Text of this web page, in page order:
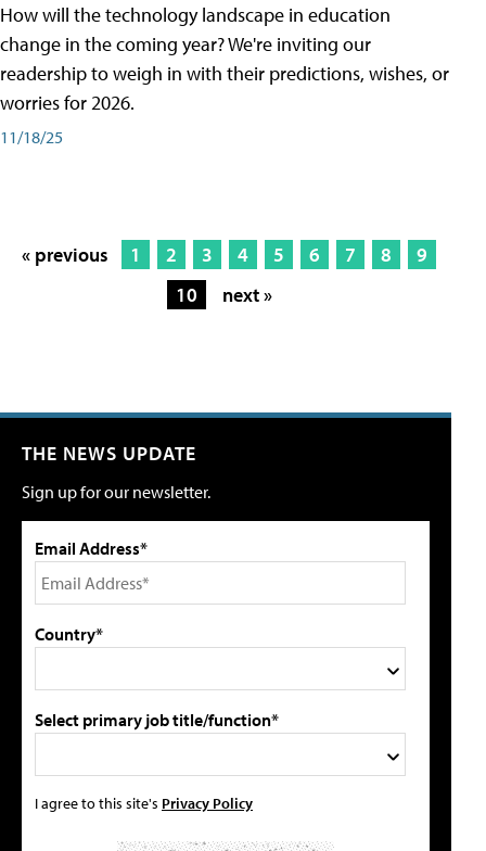
How will the technology landscape in education
change in the coming year? We're inviting our
readership to weigh in with their predictions, wishes, or
worries for 2026.
11/18/25
« previous 1 2 3 4 5 6 7 8
9
10
next »
THE NEWS UPDATE
Sign up for our newsletter.
Email Address*
Country*
Select primary job title/function*
I agree to this site's Privacy Policy